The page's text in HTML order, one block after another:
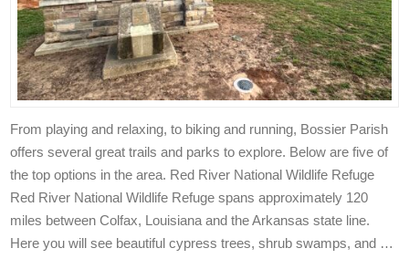
From playing and relaxing, to biking and running, Bossier Parish
offers several great trails and parks to explore. Below are five of
the top options in the area. Red River National Wildlife Refuge
Red River National Wildlife Refuge spans approximately 120
miles between Colfax, Louisiana and the Arkansas state line.
Here you will see beautiful cypress trees, shrub swamps, and …